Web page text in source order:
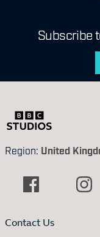
Subscribe
Region: United
Contact Us